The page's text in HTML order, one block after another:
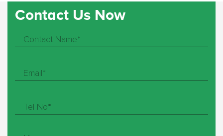
Contact Us Now